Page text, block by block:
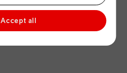
Accept all